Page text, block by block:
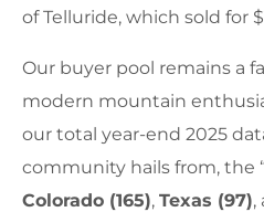
of Telluride, which sold for
Our buyer pool remains a
modern mountain
our total year-end 2025
community hails from, the
Colorado (165), Texas (97),